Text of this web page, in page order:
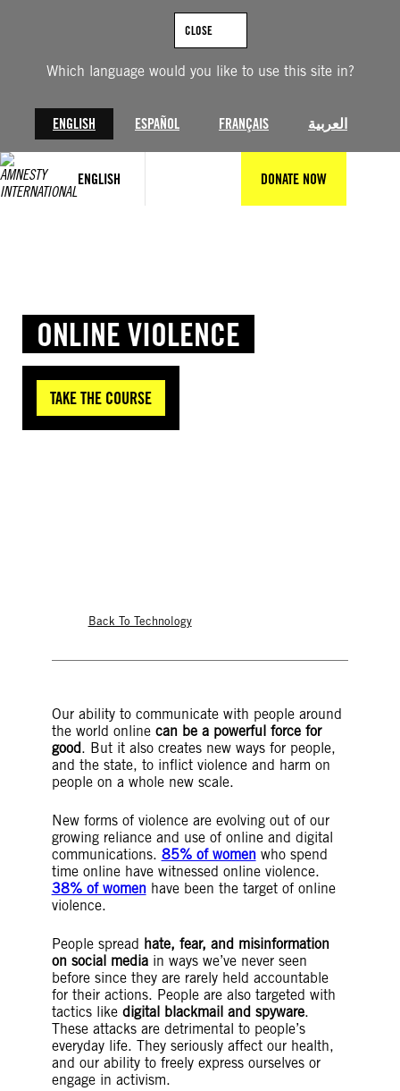
Which language would you like to use this site in?
ENGLISH ESPAÑOL FRANÇAIS العربية
CLOSE
ENGLISH DONATE NOW
ONLINE VIOLENCE
TAKE THE COURSE
Back To Technology
Our ability to communicate with people around
the world online can be a powerful force for
good. But it also creates new ways for people,
and the state, to inflict violence and harm on
people on a whole new scale.
New forms of violence are evolving out of our
growing reliance and use of online and digital
communications. 85% of womenwho spend
time online have witnessed online violence.
38% of womenhave been the target of online
violence.
People spread hate, fear, and misinformation
on social mediain ways we’ve never seen
before since they are rarely held accountable
for their actions. People are also targeted with
tactics like digital blackmail and spyware.
These attacks are detrimental to people’s
everyday life. They seriously affect our health,
and our ability to freely express ourselves or
engage in activism.